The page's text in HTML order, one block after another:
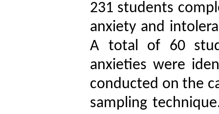
231 students
anxiety and
A total of 60
anxieties were
conducted on the
sampling